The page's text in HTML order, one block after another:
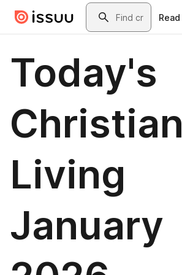
Skip to main contentSearch
Read
Today's
Christian
Living
January